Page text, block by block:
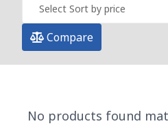
Compare
No products found